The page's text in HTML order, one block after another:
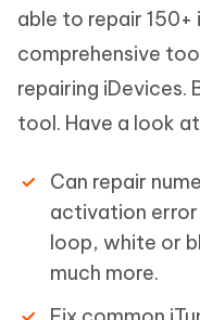
able to repair 150+
comprehensive
repairing iDevices.
tool. Have a look
Can repair
activation
loop, white or
much more.